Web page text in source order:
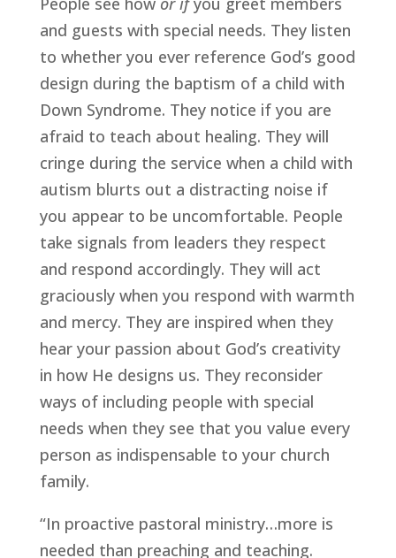
and guests with special needs. They listen
to whether you ever reference God’s good
design during the baptism of a child with
Down Syndrome. They notice if you are
afraid to teach about healing. They will
cringe during the service when a child with
autism blurts out a distracting noise if
you appear to be uncomfortable. People
take signals from leaders they respect
and respond accordingly. They will act
graciously when you respond with warmth
and mercy. They are inspired when they
hear your passion about God’s creativity
in how He designs us. They reconsider
ways of including people with special
needs when they see that you value every
person as indispensable to your church
family.
“In proactive pastoral ministry…more is
needed than preaching and teaching.